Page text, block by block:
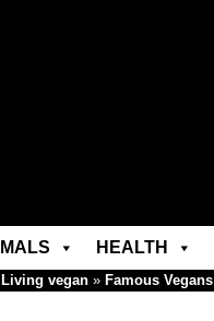
HEALTH
Living vegan » Famous Vegans